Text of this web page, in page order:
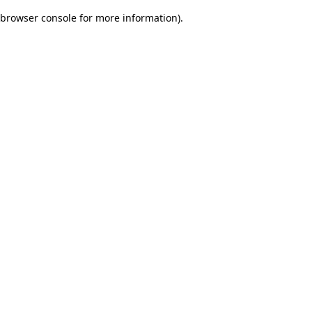
browser console for more information).